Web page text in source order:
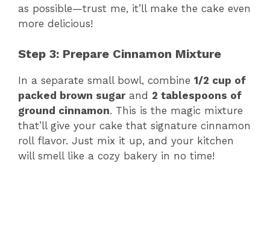
as possible—trust me, it’ll make the cake even
more delicious!
Step 3: Prepare Cinnamon Mixture
In a separate small bowl, combine 1/2 cup of
packed brown sugar and 2 tablespoons of
ground cinnamon. This is the magic mixture
that’ll give your cake that signature cinnamon
roll flavor. Just mix it up, and your kitchen
will smell like a cozy bakery in no time!